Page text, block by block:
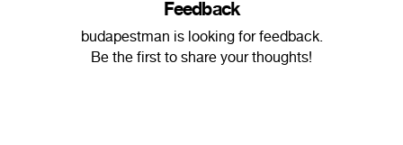
Feedback
budapestman is looking for feedback.
Be the first to share your thoughts!